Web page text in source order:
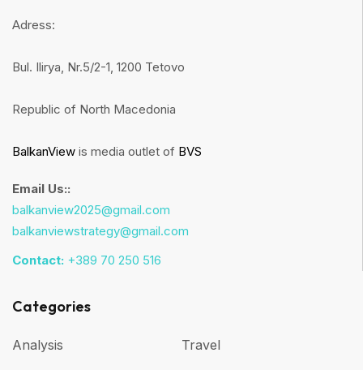
Adress:
Bul. Ilirya, Nr.5/2-1, 1200 Tetovo
Republic of North Macedonia
BalkanView is media outlet of BVS
Email Us::
balkanview2025@gmail.com
balkanviewstrategy@gmail.com
Contact: +389 70 250 516
Categories
Analysis Travel